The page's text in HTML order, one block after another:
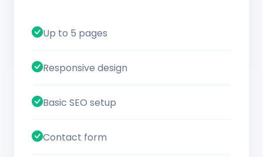
Up to 5 pages
Responsive design
Basic SEO setup
Contact form